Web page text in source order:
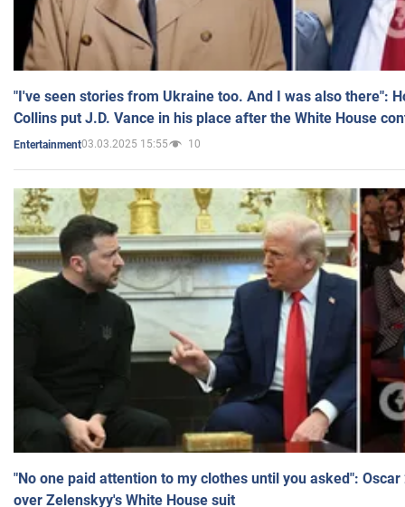
"I've seen stories from Ukraine too. And I was also there":
Collins put J.D. Vance in his place after the White House
Entertainment03.03.2025 15:55 10
"No one paid attention to my clothes until you asked":
over Zelenskyy's White House suit